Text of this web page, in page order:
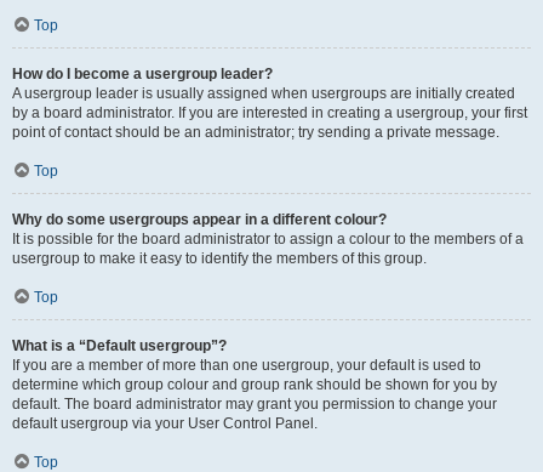
Top
How do I become a usergroup leader?
A usergroup leader is usually assigned when usergroups are initially created
by a board administrator. If you are interested in creating a usergroup, your first
point of contact should be an administrator; try sending a private message.
Top
Why do some usergroups appear in a different colour?
It is possible for the board administrator to assign a colour to the members of a
usergroup to make it easy to identify the members of this group.
Top
What is a “Default usergroup”?
If you are a member of more than one usergroup, your default is used to
determine which group colour and group rank should be shown for you by
default. The board administrator may grant you permission to change your
default usergroup via your User Control Panel.
Top